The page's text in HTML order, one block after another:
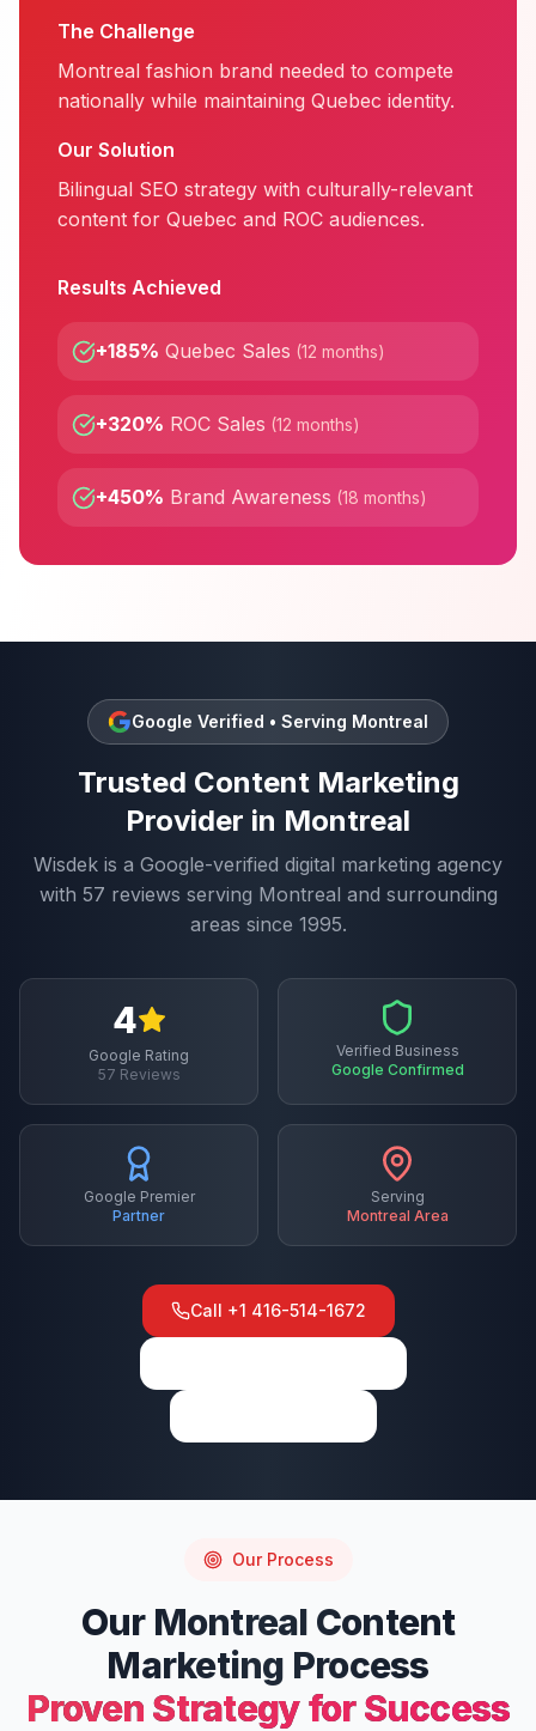
The Challenge
Montreal fashion brand needed to compete
nationally while maintaining Quebec identity.
Our Solution
Bilingual SEO strategy with culturally-relevant
content for Quebec and ROC audiences.
Results Achieved
+185% Quebec Sales (12 months)
+320% ROC Sales (12 months)
+450% Brand Awareness (18 months)
Google Verified • Serving Montreal
Trusted Content Marketing
Provider in Montreal
Wisdek is a Google-verified digital marketing agency
with 57 reviews serving Montreal and surrounding
areas since 1995.
4
Google Rating
57 Reviews
Verified Business
Google Confirmed
Google Premier
Partner
Serving
Montreal Area
Call +1 416-514-1672
Our Process
Our Montreal Content
Marketing Process
Proven Strategy for Success